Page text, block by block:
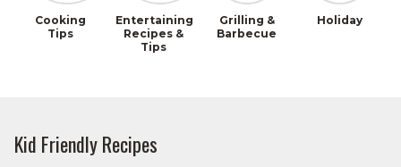
Cooking
Tips
Entertaining
Recipes &
Tips
Grilling &
Barbecue
Holiday
Kid Friendly Recipes